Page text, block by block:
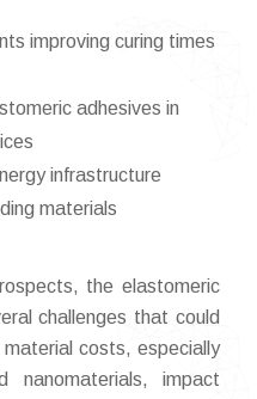
improving curing times
adhesives in
infrastructure
materials
the elastomeric
challenges that could
costs, especially
nanomaterials, impact